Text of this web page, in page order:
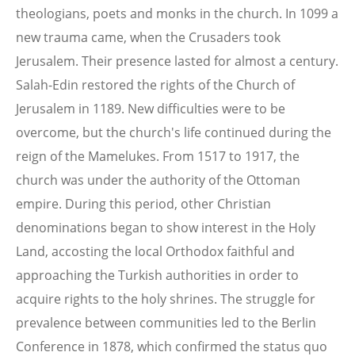
theologians, poets and monks in the church. In 1099 a
new trauma came, when the Crusaders took
Jerusalem. Their presence lasted for almost a century.
Salah-Edin restored the rights of the Church of
Jerusalem in 1189. New difficulties were to be
overcome, but the church's life continued during the
reign of the Mamelukes. From 1517 to 1917, the
church was under the authority of the Ottoman
empire. During this period, other Christian
denominations began to show interest in the Holy
Land, accosting the local Orthodox faithful and
approaching the Turkish authorities in order to
acquire rights to the holy shrines. The struggle for
prevalence between communities led to the Berlin
Conference in 1878, which confirmed the status quo